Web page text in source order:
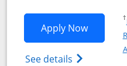
Apply NowOpens
See details Opens
†